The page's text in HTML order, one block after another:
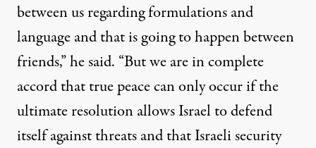
between us regarding formulations and
language and that is going to happen between
friends,” he said. “But we are in complete
accord that true peace can only occur if the
ultimate resolution allows Israel to defend
itself against threats and that Israeli security